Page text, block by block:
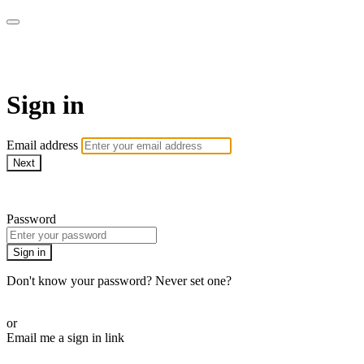
Sign in
Email address
Next
Password
Sign in
Don't know your password? Never set one?
or
Email me a sign in link